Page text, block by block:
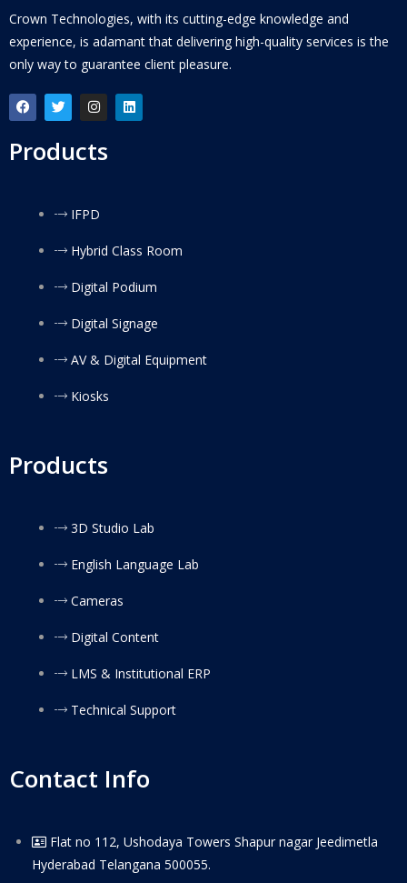
Crown Technologies, with its cutting-edge knowledge and
experience, is adamant that delivering high-quality services is the
only way to guarantee client pleasure.
Products
IFPD
Hybrid Class Room
Digital Podium
Digital Signage
AV & Digital Equipment
Kiosks
Products
3D Studio Lab
English Language Lab
Cameras
Digital Content
LMS & Institutional ERP
Technical Support
Contact Info
Flat no 112, Ushodaya Towers Shapur nagar Jeedimetla
Hyderabad Telangana 500055.